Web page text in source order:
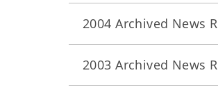
2004 Archived News
2003 Archived News